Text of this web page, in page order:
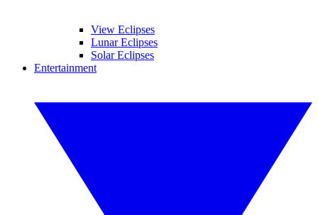
View Eclipses
Lunar Eclipses
Solar Eclipses
Entertainment